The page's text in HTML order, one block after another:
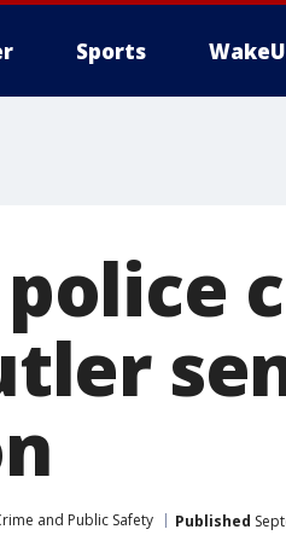
Sports
and Public Safety Published